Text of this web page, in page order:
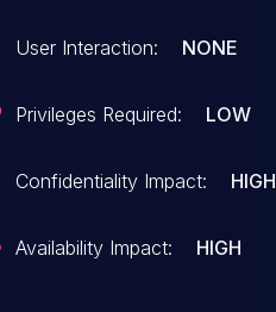
User Interaction: NONE
Privileges Required: LOW
Confidentiality Impact: HIGH
Availability Impact: HIGH